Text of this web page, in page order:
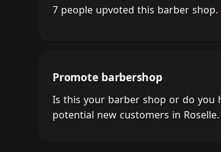
7 people upvoted this barber shop.
Promote barbershop
Is this your barber shop or do you
potential new customers in Roselle.